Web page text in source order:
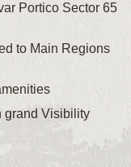
Portico Sector 65
to Main Regions
grand Visibility